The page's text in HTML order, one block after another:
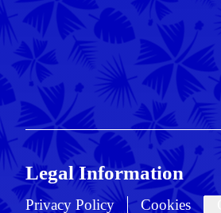
Legal Information
Privacy Policy Cookies